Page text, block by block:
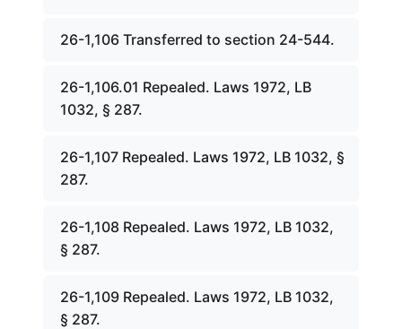
26-1,106 Transferred to section 24-544.
26-1,106.01 Repealed. Laws 1972, LB
1032, § 287.
26-1,107 Repealed. Laws 1972, LB 1032, §
287.
26-1,108 Repealed. Laws 1972, LB 1032,
§ 287.
26-1,109 Repealed. Laws 1972, LB 1032,
§ 287.